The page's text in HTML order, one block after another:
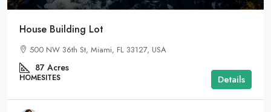
House Building Lot
500 NW 36th St, Miami, FL 33127, USA
87 Acres
HOMESITES Details